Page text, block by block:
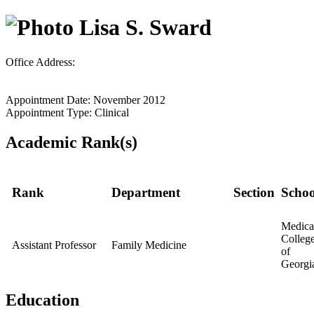
Lisa S. Sward
Office Address:
Appointment Date: November 2012
Appointment Type: Clinical
Academic Rank(s)
Rank Department Section
Assistant Professor Family Medicine
of
Education